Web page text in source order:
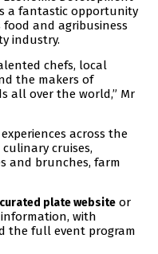
a fantastic opportunity
and agribusiness
industry.
chefs, local
the makers of
all over the world,” Mr
across the
cruises,
and brunches, farm
plate website or
with
the full event program